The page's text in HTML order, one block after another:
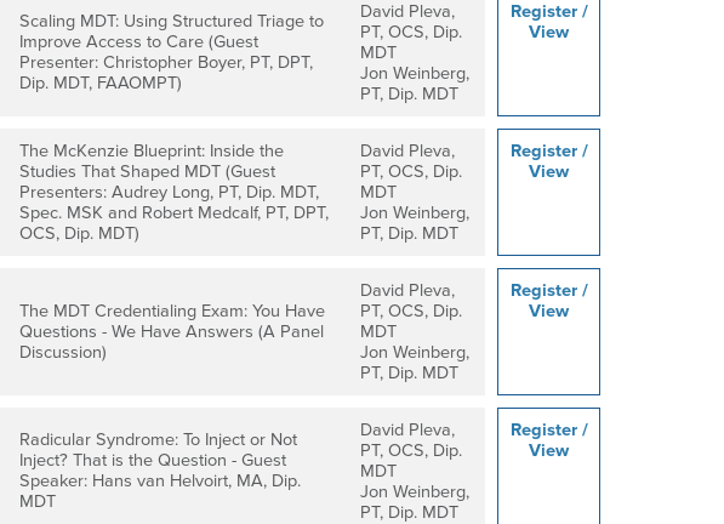
Scaling MDT: Using Structured Triage to
Improve Access to Care (Guest
Presenter: Christopher Boyer, PT, DPT,
Dip. MDT, FAAOMPT)
David Pleva,
PT, OCS, Dip.
MDT
Jon Weinberg,
PT, Dip. MDT
Register /
View
The McKenzie Blueprint: Inside the
Studies That Shaped MDT (Guest
Presenters: Audrey Long, PT, Dip. MDT,
Spec. MSK and Robert Medcalf, PT, DPT,
OCS, Dip. MDT)
David Pleva,
PT, OCS, Dip.
MDT
Jon Weinberg,
PT, Dip. MDT
Register /
View
The MDT Credentialing Exam: You Have
Questions - We Have Answers (A Panel
Discussion)
David Pleva,
PT, OCS, Dip.
MDT
Jon Weinberg,
PT, Dip. MDT
Register /
View
Radicular Syndrome: To Inject or Not
Inject? That is the Question - Guest
Speaker: Hans van Helvoirt, MA, Dip.
MDT
David Pleva,
PT, OCS, Dip.
MDT
Jon Weinberg,
PT, Dip. MDT
Register /
View